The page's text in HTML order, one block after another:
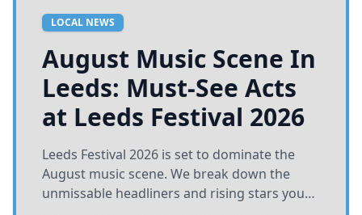
LOCAL NEWS
August Music Scene In
Leeds: Must-See Acts
at Leeds Festival 2026
Leeds Festival 2026 is set to dominate the
August music scene. We break down the
unmissable headliners and rising stars you